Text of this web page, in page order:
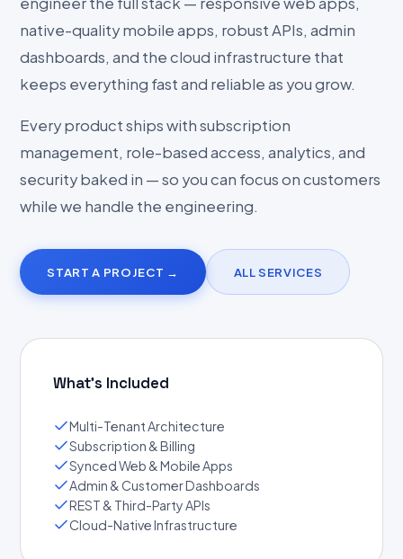
native-quality mobile apps, robust APIs, admin
dashboards, and the cloud infrastructure that
keeps everything fast and reliable as you grow.
Every product ships with subscription
management, role-based access, analytics, and
security baked in — so you can focus on customers
while we handle the engineering.
START A PROJECT → ALL SERVICES
What's Included
Multi-Tenant Architecture
Subscription & Billing
Synced Web & Mobile Apps
Admin & Customer Dashboards
REST & Third-Party APIs
Cloud-Native Infrastructure